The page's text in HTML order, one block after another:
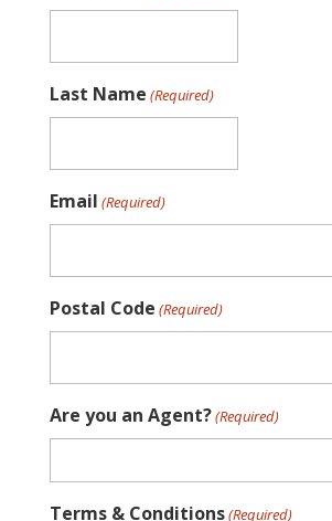
Last Name (Required)
Email (Required)
Postal Code (Required)
Are you an Agent?(Required)
Terms & Conditions(Required)